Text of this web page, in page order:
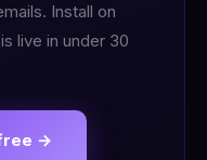
Install on
live in under 30
→